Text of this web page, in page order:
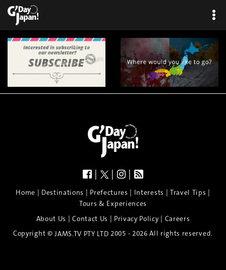
| | |
Home | Destinations | Prefectures | Interests | Travel Tips |
Tours & Experiences
About Us |Contact Us | Privacy Policy| Careers
Copyright © JAMS.TV PTY LTD 2005 - 2026 All rights reserved.